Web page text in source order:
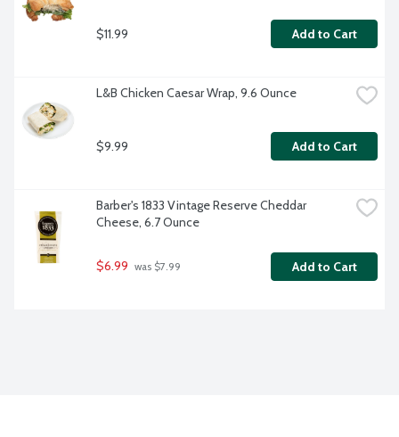
$11.99 Add to Cart
L&B Chicken Caesar Wrap, 9.6 Ounce
$9.99 Add to Cart
Barber's 1833 Vintage Reserve Cheddar
Cheese, 6.7 Ounce
$6.99 was $7.99 Add to Cart